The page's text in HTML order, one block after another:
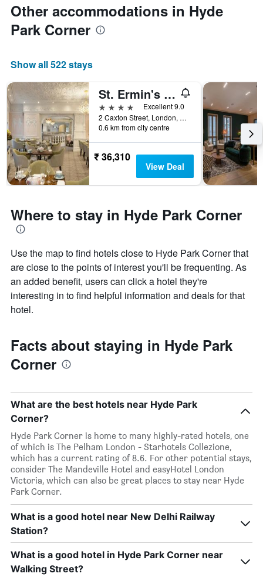
Other accommodations in Hyde
Park Corner
Show all 522 stays
St. Ermin's Hotel, Autograph Collection
4 stars
Excellent 9.0
2 Caxton Street, London, United Kingdom
0.6 km from city centre
₹ 36,310
View Deal
Where to stay in Hyde Park Corner
Use the map to find hotels close to Hyde Park Corner that
are close to the points of interest you'll be frequenting. As
an added benefit, users can click a hotel they're
interesting in to find helpful information and deals for that
hotel.
Facts about staying in Hyde Park
Corner
What are the best hotels near Hyde Park
Corner?
Hyde Park Corner is home to many highly-rated hotels, one
of which is The Pelham London - Starhotels Collezione,
which has a current rating of 8.6. For other potential stays,
consider The Mandeville Hotel and easyHotel London
Victoria, which can also be great places to stay near Hyde
Park Corner.
What is a good hotel near New Delhi Railway
Station?
What is a good hotel in Hyde Park Corner near
Walking Street?